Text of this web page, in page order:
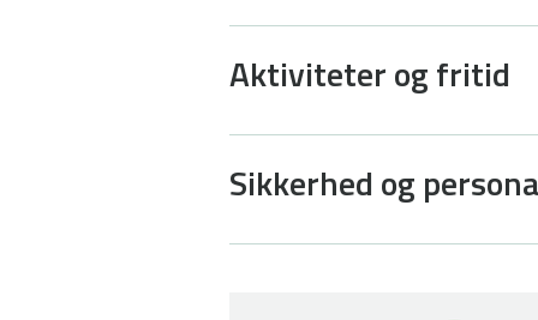
Aktiviteter og fritid
Sikkerhed og